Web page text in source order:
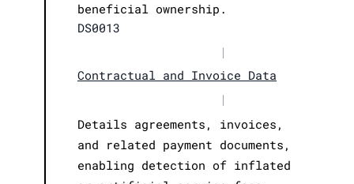
beneficial ownership.
DS0013
|
Contractual and Invoice Data
|
Details agreements, invoices,
and related payment documents,
enabling detection of inflated